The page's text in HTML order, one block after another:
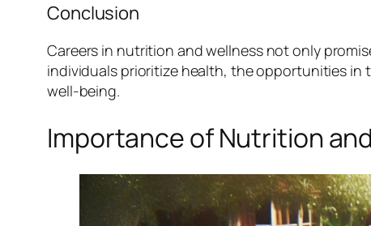
Conclusion
Careers in nutrition and wellness not only
individuals prioritize health, the opportunities
well-being.
Importance of Nutrition